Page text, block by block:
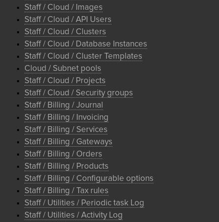
Staff / Cloud / Images
Staff / Cloud / API Users
Staff / Cloud / Clusters
Staff / Cloud / Database Instances
Staff / Cloud / Cluster Templates
Cloud / Subnet pools
Staff / Cloud / Projects
Staff / Cloud / Security groups
Staff / Billing / Journal
Staff / Billing / Invoicing
Staff / Billing / Services
Staff / Billing / Gateways
Staff / Billing / Orders
Staff / Billing / Products
Staff / Billing / Configurable options
Staff / Billing / Tax rules
Staff / Utilities / Periodic task Log
Staff / Utilities / Activity Log